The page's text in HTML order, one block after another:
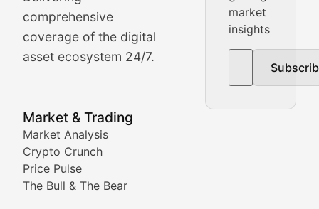
comprehensive
coverage of the digital
asset ecosystem 24/7.
market
insights
Market & Trading
Market Analysis
Crypto Crunch
Price Pulse
The Bull & The Bear
Real-time cryptocurrency price tracking, market cap
The Bull & The Bear
In-depth market trend analysis, trading patterns,
NFT News & Digital Asset
Stay informed about the latest developments in
Meta Matters